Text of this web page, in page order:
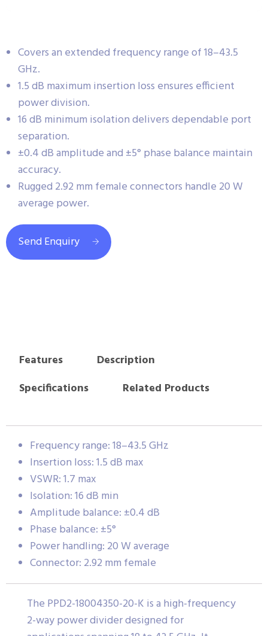
Covers an extended frequency range of 18–43.5
GHz.
1.5 dB maximum insertion loss ensures efficient
power division.
16 dB minimum isolation delivers dependable port
separation.
±0.4 dB amplitude and ±5° phase balance maintain
accuracy.
Rugged 2.92 mm female connectors handle 20 W
average power.
Send Enquiry
Features
Description
Specifications
Related Products
Frequency range: 18–43.5 GHz
Insertion loss: 1.5 dB max
VSWR: 1.7 max
Isolation: 16 dB min
Amplitude balance: ±0.4 dB
Phase balance: ±5°
Power handling: 20 W average
Connector: 2.92 mm female
The PPD2-18004350-20-K is a high-frequency
2-way power divider designed for